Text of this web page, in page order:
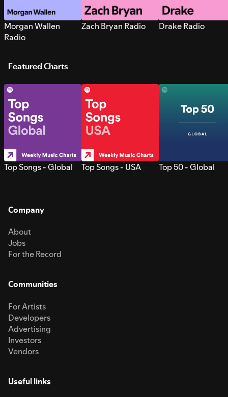
Morgan Wallen
Radio
Zach Bryan Radio Drake Radio
Featured Charts
Top Songs - Global Top Songs - USA Top 50 - Global
Company
About
Jobs
For the Record
Communities
For Artists
Developers
Advertising
Investors
Vendors
Useful links